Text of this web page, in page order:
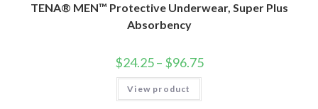
TENA® MEN™ Protective Underwear, Super Plus
Absorbency
$24.25– $96.75
View product